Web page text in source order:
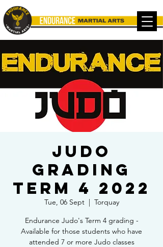
Judo
Grading
TERM 4 2022
Tue, 06 Sept
  |
Torquay
Endurance Judo's Term 4 grading -
Available for those students who have
attended 7 or more Judo classes